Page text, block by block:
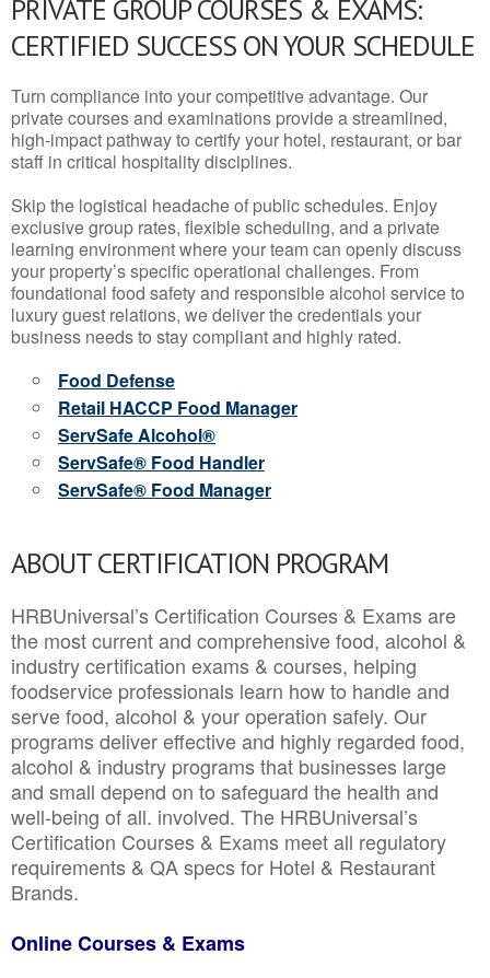
PRIVATE GROUP COURSES & EXAMS:
CERTIFIED SUCCESS ON YOUR SCHEDULE
Turn compliance into your competitive advantage. Our
private courses and examinations provide a streamlined,
high-impact pathway to certify your hotel, restaurant, or bar
staff in critical hospitality disciplines.
Skip the logistical headache of public schedules. Enjoy
exclusive group rates, flexible scheduling, and a private
learning environment where your team can openly discuss
your property’s specific operational challenges. From
foundational food safety and responsible alcohol service to
luxury guest relations, we deliver the credentials your
business needs to stay compliant and highly rated.
Food Defense
Retail HACCP Food Manager
ServSafe Alcohol®
ServSafe® Food Handler
ServSafe® Food Manager
ABOUT CERTIFICATION PROGRAM
HRBUniversal’s Certification Courses & Exams are
the most current and comprehensive food, alcohol &
industry certification exams & courses, helping
foodservice professionals learn how to handle and
serve food, alcohol & your operation safely. Our
programs deliver effective and highly regarded food,
alcohol & industry programs that businesses large
and small depend on to safeguard the health and
well-being of all. involved. The HRBUniversal’s
Certification Courses & Exams meet all regulatory
requirements & QA specs for Hotel & Restaurant
Brands.
Online Courses & Exams